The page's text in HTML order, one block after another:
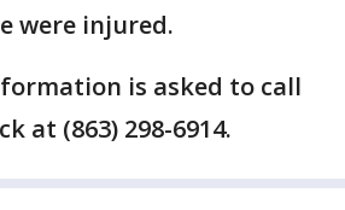
were injured.
is asked to call
at (863) 298-6914.